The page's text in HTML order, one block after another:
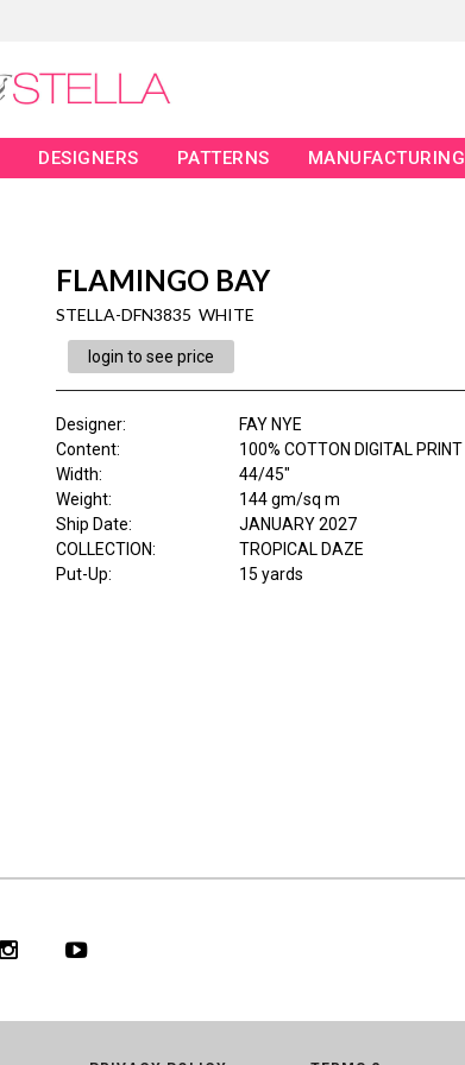
DESIGNERS PATTERNS MANUFACTURING
FLAMINGO BAY
STELLA-DFN3835 WHITE
login to see price
Designer:
FAY NYE
Content:
100% COTTON DIGITAL PRINT
Width:
44/45"
Weight:
144 gm/sq m
Ship Date:
JANUARY 2027
COLLECTION:
TROPICAL DAZE
Put-Up:
15 yards